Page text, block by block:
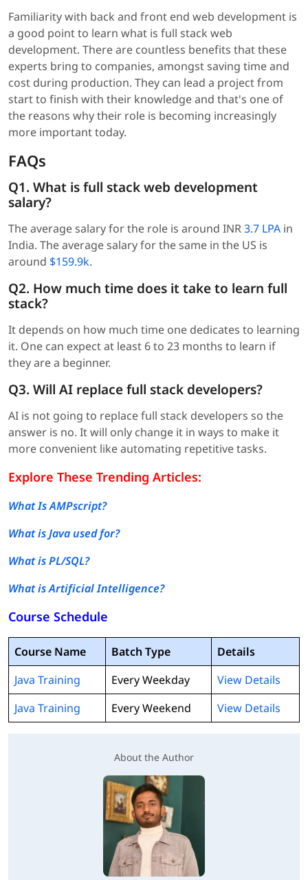
Familiarity with back and front end web development is
a good point to learn what is full stack web
development. There are countless benefits that these
experts bring to companies, amongst saving time and
cost during production. They can lead a project from
start to finish with their knowledge and that's one of
the reasons why their role is becoming increasingly
more important today.
FAQs
Q1. What is full stack web development
salary?
The average salary for the role is around INR3.7 LPA in
India. The average salary for the same in the US is
around $159.9k.
Q2. How much time does it take to learn full
stack?
It depends on how much time one dedicates to learning
it. One can expect at least 6 to 23 months to learn if
they are a beginner.
Q3. Will AI replace full stack developers?
AI is not going to replace full stack developers so the
answer is no. It will only change it in ways to make it
more convenient like automating repetitive tasks.
Explore These Trending Articles:
What Is AMPscript?
What is Java used for?
What is PL/SQL?
What is Artificial Intelligence?
Course Schedule
Course Name Batch Type
Details
Java Training
Every Weekday
View Details
Java Training
Every Weekend View Details
About the Author